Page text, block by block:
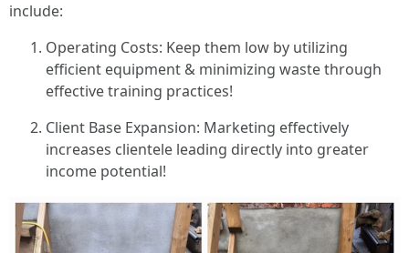
include:
Operating Costs: Keep them low by utilizing
efficient equipment & minimizing waste through
effective training practices!
Client Base Expansion: Marketing effectively
increases clientele leading directly into greater
income potential!